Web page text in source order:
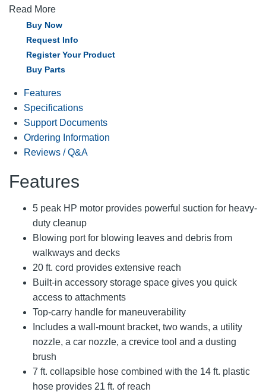
Read More
Buy Now
Request Info
Register Your Product
Buy Parts
Features
Specifications
Support Documents
Ordering Information
Reviews / Q&A
Features
5 peak HP motor provides powerful suction for heavy-
duty cleanup
Blowing port for blowing leaves and debris from
walkways and decks
20 ft. cord provides extensive reach
Built-in accessory storage space gives you quick
access to attachments
Top-carry handle for maneuverability
Includes a wall-mount bracket, two wands, a utility
nozzle, a car nozzle, a crevice tool and a dusting
brush
7 ft. collapsible hose combined with the 14 ft. plastic
hose provides 21 ft. of reach